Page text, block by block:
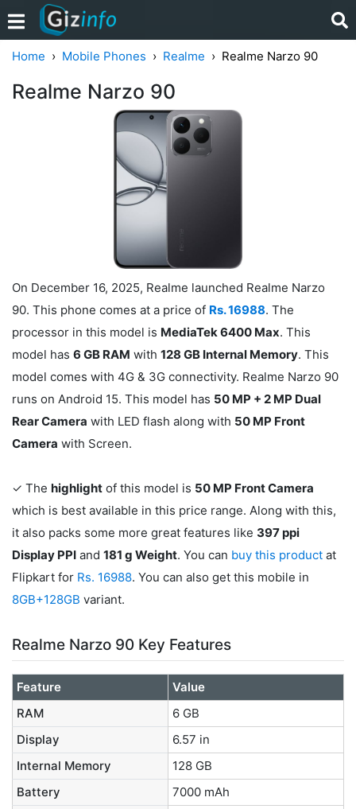
Home Mobile Phones Realme Realme Narzo 90
Realme Narzo 90
On December 16, 2025, Realme launched Realme Narzo
90. This phone comes at a price of Rs. 16988. The
processor in this model is MediaTek 6400 Max. This
model has 6 GB RAM with 128 GB Internal Memory. This
model comes with 4G & 3G connectivity. Realme Narzo 90
runs on Android 15. This model has 50 MP + 2 MP Dual
Rear Camera with LED flash along with 50 MP Front
Camera with Screen.
✓ The highlight of this model is 50 MP Front Camera
which is best available in this price range. Along with this,
it also packs some more great features like 397 ppi
Display PPI and 181 g Weight. You can buy this product at
Flipkart for Rs. 16988. You can also get this mobile in
8GB+128GB variant.
Realme Narzo 90 Key Features
Feature
Value
RAM
6 GB
Display
6.57 in
Internal Memory
128 GB
Battery
7000 mAh